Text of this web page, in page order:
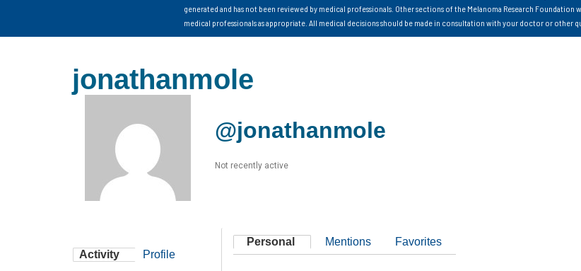
generated and has not been reviewed by medical professionals. Other sections of the Melanoma Research
medical professionals as appropriate. All medical decisions should be made in consultation with your doctor or other
jonathanmole
@jonathanmole
Not recently active
Activity Profile
Personal Mentions Favorites